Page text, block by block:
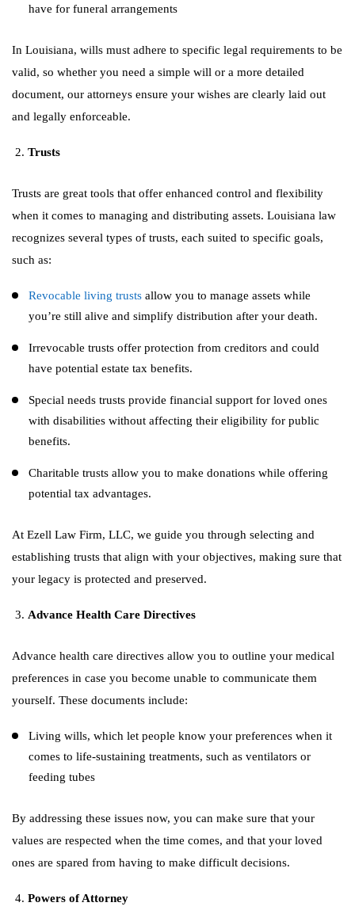
have for funeral arrangements
In Louisiana, wills must adhere to specific legal requirements to be
valid, so whether you need a simple will or a more detailed
document, our attorneys ensure your wishes are clearly laid out
and legally enforceable.
Trusts
Trusts are great tools that offer enhanced control and flexibility
when it comes to managing and distributing assets. Louisiana law
recognizes several types of trusts, each suited to specific goals,
such as:
Revocable living trusts allow you to manage assets while
you’re still alive and simplify distribution after your death.
Irrevocable trusts offer protection from creditors and could
have potential estate tax benefits.
Special needs trusts provide financial support for loved ones
with disabilities without affecting their eligibility for public
benefits.
Charitable trusts allow you to make donations while offering
potential tax advantages.
At Ezell Law Firm, LLC, we guide you through selecting and
establishing trusts that align with your objectives, making sure that
your legacy is protected and preserved.
Advance Health Care Directives
Advance health care directives allow you to outline your medical
preferences in case you become unable to communicate them
yourself. These documents include:
Living wills, which let people know your preferences when it
comes to life-sustaining treatments, such as ventilators or
feeding tubes
By addressing these issues now, you can make sure that your
values are respected when the time comes, and that your loved
ones are spared from having to make difficult decisions.
Powers of Attorney